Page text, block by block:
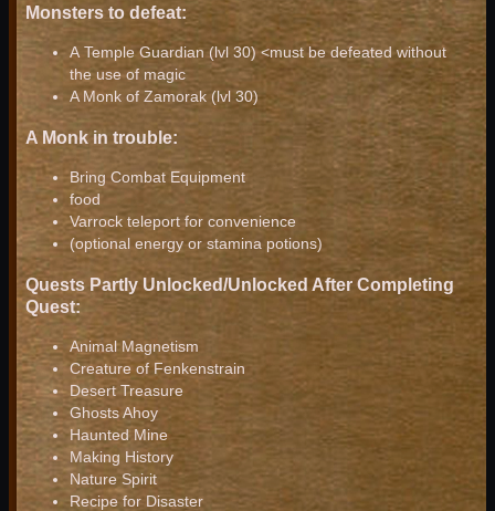
Monsters to defeat:
A Temple Guardian (lvl 30) <must be defeated without
the use of magic
A Monk of Zamorak (lvl 30)
A Monk in trouble:
Bring Combat Equipment
food
Varrock teleport for convenience
(optional energy or stamina potions)
Quests Partly Unlocked/Unlocked After Completing
Quest:
Animal Magnetism
Creature of Fenkenstrain
Desert Treasure
Ghosts Ahoy
Haunted Mine
Making History
Nature Spirit
Recipe for Disaster